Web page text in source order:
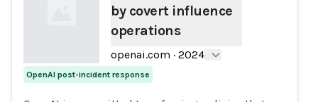
by covert influence
operations
openai.com · 2024
OpenAI post-incident response